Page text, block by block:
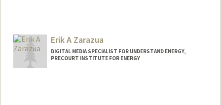
Erik A Zarazua
DIGITAL MEDIA SPECIALIST FOR UNDERSTAND ENERGY,
PRECOURT INSTITUTE FOR ENERGY